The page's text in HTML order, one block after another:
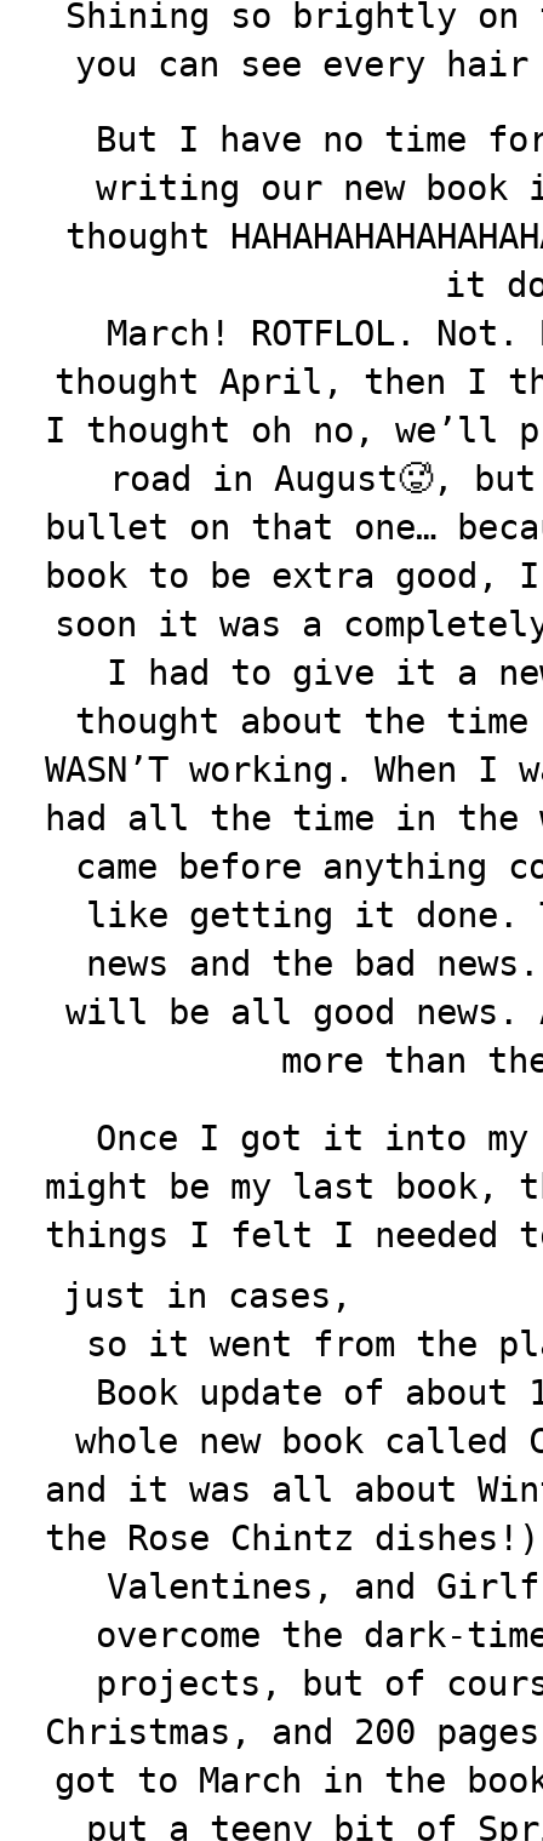
Shining so brightly on
you can see every
But I have no time
writing our new book
thought
it
March! ROTFLOL.
thought April, then I
I thought oh no, we’ll
road in August🥵, but
bullet on that one…
book to be extra good,
soon it was a
I had to give it a
thought about the
WASN’T working.
had all the time in the
came before anything
like getting it done.
news and the bad
will be all good news.
more than
Once I got it into
might be my last book,
things I felt I needed
just in cases,
so it went from the
Book update of about
whole new book called
and it was all about
the Rose Chintz
Valentines, and
overcome the dark-
projects, but of
Christmas, and 200
got to March in the
put a teeny bit of